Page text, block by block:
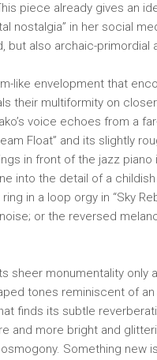
piece already gives an
nostalgia” in her social
but also archaic-
like envelopment that
their multiformity on
voice echoes from a
Float” and its slightly
in front of the jazz piano
into the detail of a
in a loop orgy in “Sky
or the reversed
sheer monumentality only
tones reminiscent of
finds its subtle
and more bright and
Something new